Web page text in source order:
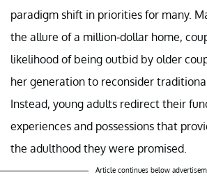
paradigm shift in priorities for many.
the allure of a million-dollar home,
likelihood of being outbid by older
her generation to reconsider
Instead, young adults redirect their
experiences and possessions that
the adulthood they were promised.
Article continues below